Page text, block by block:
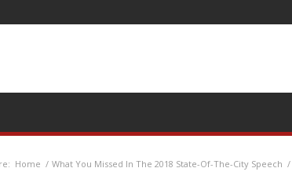
Home / What You Missed In The 2018 State-Of-The-City Speech /